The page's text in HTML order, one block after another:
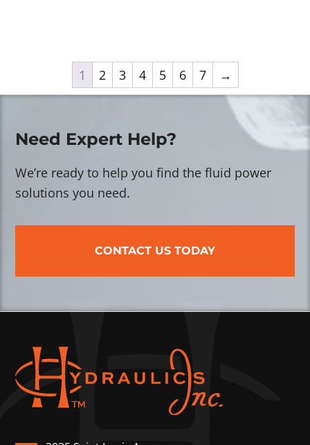
1 2 3 4 5 6 7 →
Need Expert Help?
We’re ready to help you find the fluid power
solutions you need.
CONTACT US TODAY